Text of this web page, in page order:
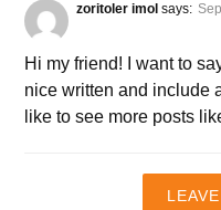
zoritoler imol says:
Hi my friend! I want to
nice written and include
like to see more posts